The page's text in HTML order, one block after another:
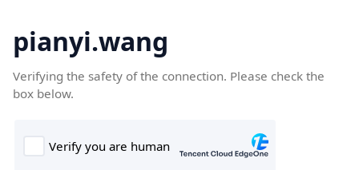
pianyi.wang
Verifying the safety of the connection. Please check the
box below.